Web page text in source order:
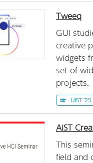
Tweeq
GUI
creative
widgets
set of
projects.
UIST '25
AIST
This
field and